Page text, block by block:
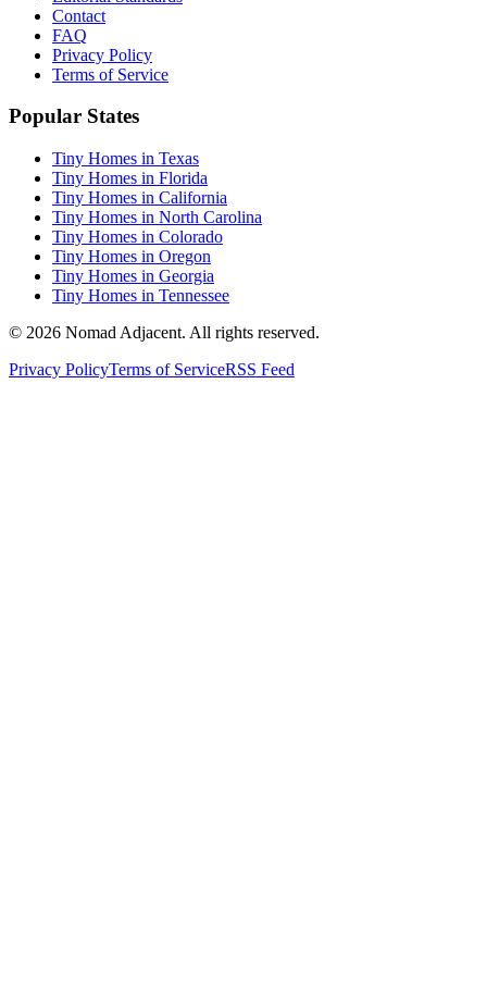
Contact
FAQ
Privacy Policy
Terms of Service
Popular States
Tiny Homes in Texas
Tiny Homes in Florida
Tiny Homes in California
Tiny Homes in North Carolina
Tiny Homes in Colorado
Tiny Homes in Oregon
Tiny Homes in Georgia
Tiny Homes in Tennessee
© 2026 Nomad Adjacent. All rights reserved.
Privacy PolicyTerms of ServiceRSS Feed